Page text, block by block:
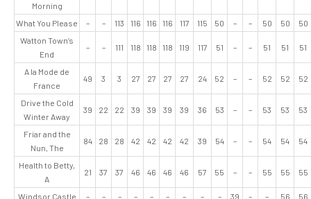
Morning
What You Please – – 113 116 116 116 117 115 50 – – 50 50
50
Watton Town’s
End
– – 111 118 118 118 119 117 51 – – 51 51 51
A la Mode de
France
49 3 3 27 27 27 27 24 52 – – 52 52 52
Drive the Cold
Winter Away
39 22 22 39 39 39 39 36 53 – – 53 53 53
Friar and the
Nun, The
84 28 28 42 42 42 42 39 54 – – 54 54 54
Health to Betty,
A
21 37 37 46 46 46 46 57 55 – – 55 55 55
Windsor Castle – – – – – – – – – 39 – – 56
56